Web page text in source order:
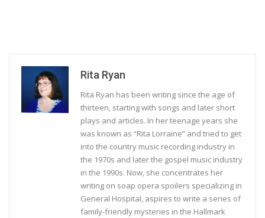
Rita Ryan
Rita Ryan has been writing since the age of
thirteen, starting with songs and later short
plays and articles. In her teenage years she
was known as “Rita Lorraine” and tried to get
into the country music recording industry in
the 1970s and later the gospel music industry
in the 1990s. Now, she concentrates her
writing on soap opera spoilers specializing in
General Hospital, aspires to write a series of
family-friendly mysteries in the Hallmark